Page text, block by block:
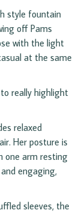
style fountain
off Pams
with the light
at the same
really highlight
relaxed
Her posture is
one arm resting
engaging,
sleeves, the